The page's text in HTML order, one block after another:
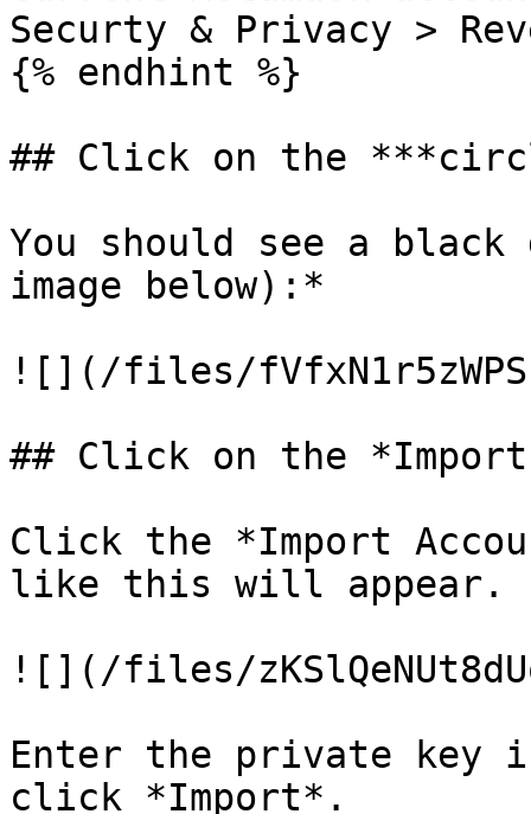
Securty & Privacy >
{% endhint %}
## Click on the
You should see a black
image below):*
![](/files/
## Click on the
Click the *Import
like this will appear.
![](/files/
Enter the private key
click *Import*.